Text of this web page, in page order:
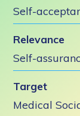
Self-
Relevance
Self-
Target
Medical